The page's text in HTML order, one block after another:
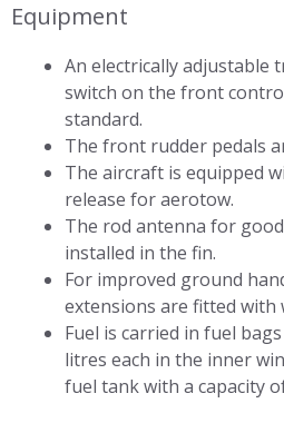
Equipment
An electrically adjustable
switch on the front
standard.
The front rudder pedals
The aircraft is equipped
release for aerotow.
The rod antenna for
installed in the fin.
For improved ground
extensions are fitted with
Fuel is carried in fuel
litres each in the inner
fuel tank with a capacity